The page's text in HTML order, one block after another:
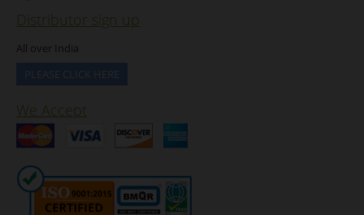
Distributor sign up
All over India
We Accept